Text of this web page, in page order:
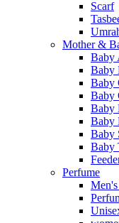
Scarf
Mother &
Baby
Baby
Baby
Baby
Baby
Baby
Baby
Baby
Perfume